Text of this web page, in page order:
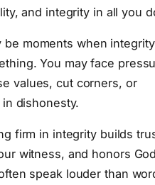
and integrity in all you
be moments when integrity
You may face
values, cut corners, or
dishonesty.
firm in integrity builds
witness, and honors
speak louder than